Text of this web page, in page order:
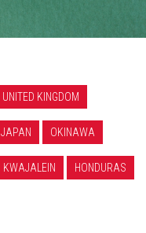
UNITED KINGDOM
JAPAN OKINAWA
KWAJALEIN HONDURAS